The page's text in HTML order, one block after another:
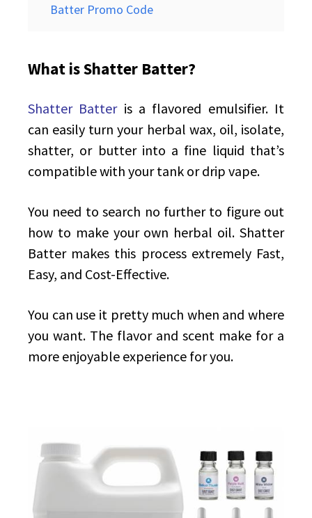
Batter Promo Code
What is Shatter Batter?
Shatter Batteris a flavored emulsifier. It
can easily turn your herbal wax, oil, isolate,
shatter, or butter into a fine liquid that’s
compatible with your tank or drip vape.
You need to search no further to figure out
how to make your own herbal oil. Shatter
Batter makes this process extremely Fast,
Easy, and Cost-Effective.
You can use it pretty much when and where
you want. The flavor and scent make for a
more enjoyable experience for you.